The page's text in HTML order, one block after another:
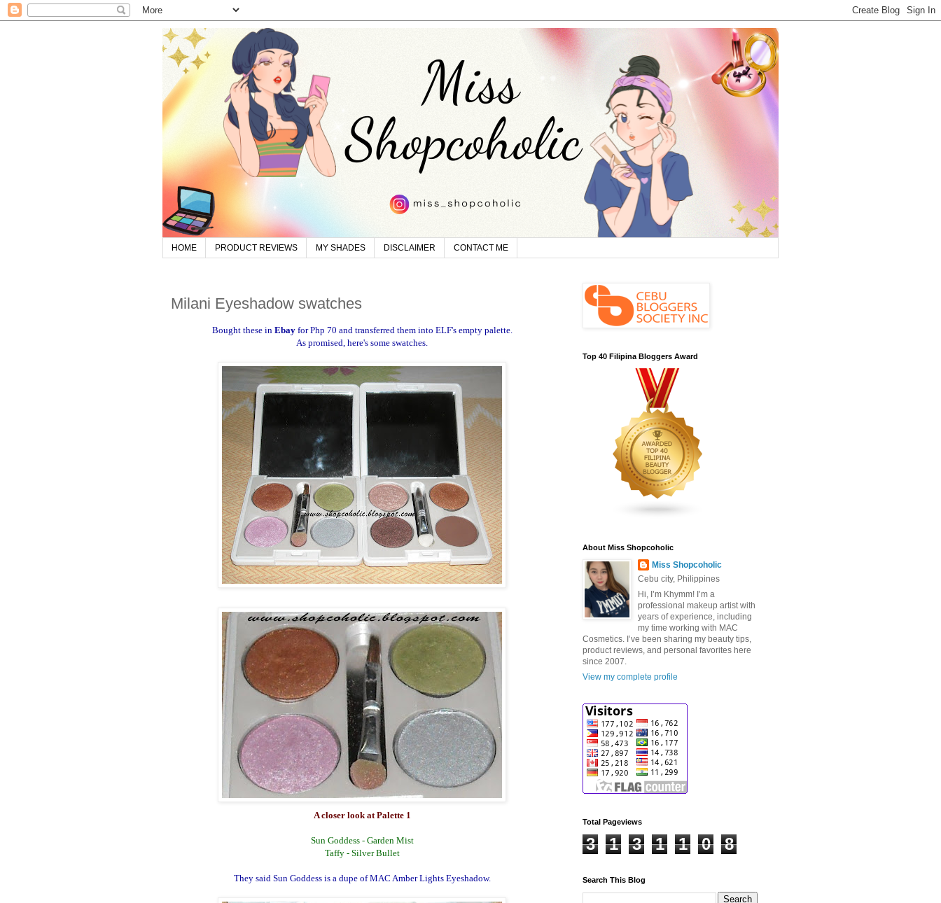
HOME PRODUCT REVIEWS MY SHADES DISCLAIMER CONTACT ME
Milani Eyeshadow swatches
Bought these in Ebayfor Php 70 and transferred them into ELF's empty palette.
As promised, here's some swatches.
A closer look at Palette 1
Sun Goddess - Garden Mist
Taffy - Silver Bullet
They said Sun Goddess is a dupe of MAC Amber Lights Eyeshadow.
Top 40 Filipina Bloggers Award
About Miss Shopcoholic
Miss Shopcoholic
Cebu city, Philippines
Hi, I’m Khymm! I’m a
professional makeup artist with
years of experience, including
my time working with MAC
Cosmetics. I’ve been sharing my beauty tips,
product reviews, and personal favorites here
since 2007.
View my complete profile
Total Pageviews
3 1 3 1 1 0 8
Search This Blog